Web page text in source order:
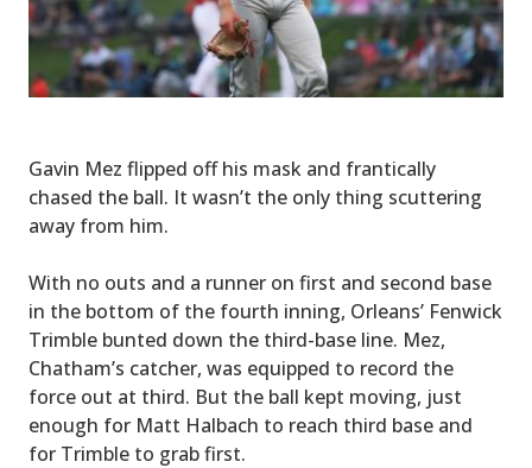
Gavin Mez flipped off his mask and frantically
chased the ball. It wasn’t the only thing scuttering
away from him.
With no outs and a runner on first and second base
in the bottom of the fourth inning, Orleans’ Fenwick
Trimble bunted down the third-base line. Mez,
Chatham’s catcher, was equipped to record the
force out at third. But the ball kept moving, just
enough for Matt Halbach to reach third base and
for Trimble to grab first.